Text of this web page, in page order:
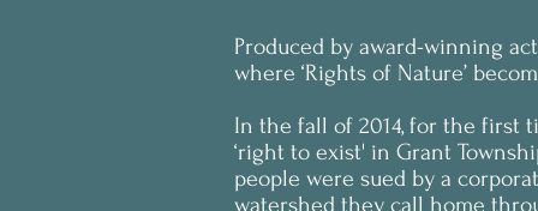
Produced by award-winning
where ‘Rights of Nature’
In the fall of 2014, for the first
‘right to exist' in Grant
people were sued by a
watershed they call home